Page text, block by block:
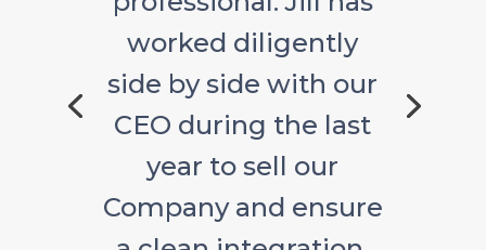
worked diligently
side by side with our
CEO during the last
year to sell our
Company and ensure